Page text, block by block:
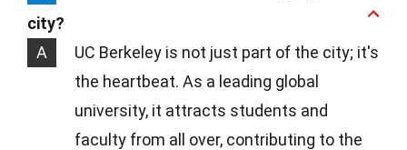
city?
A
UC Berkeley is not just part of the city; it's
the heartbeat. As a leading global
university, it attracts students and
faculty from all over, contributing to the